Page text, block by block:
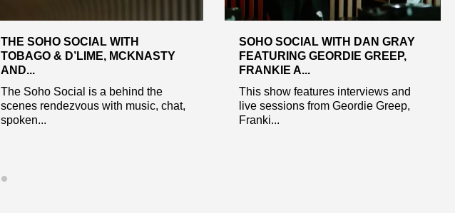
THE SOHO SOCIAL WITH
TOBAGO & D’LIME, MCKNASTY
AND...
The Soho Social is a behind the
scenes rendezvous with music, chat,
spoken...
SOHO SOCIAL WITH DAN GRAY
FEATURING GEORDIE GREEP,
FRANKIE A...
This show features interviews and
live sessions from Geordie Greep,
Franki...